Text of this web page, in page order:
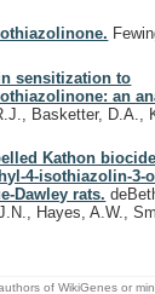
sensitization to
an
Basketter, D.A.,
Kathon
4-isothiazolin-
Dawley rats.
Hayes, A.W.,
of WikiGenes or